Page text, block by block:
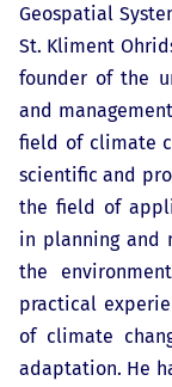
Geospatial
St. Kliment
founder of the
and
field of climate
scientific and
the field of
in planning and
the
practical
of climate
adaptation. He